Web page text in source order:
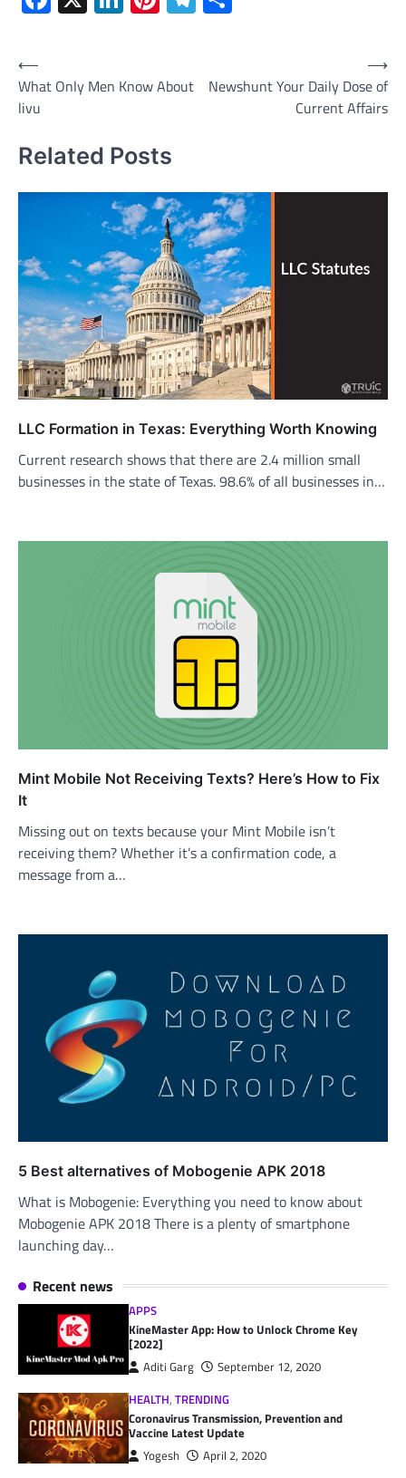
Post
navigation
⟵
What Only Men Know About
livu
Newshunt Your Daily Dose of
Current Affairs
⟶
Related Posts
LLC Formation in Texas: Everything Worth Knowing
Current research shows that there are 2.4 million small
businesses in the state of Texas. 98.6% of all businesses in…
Mint Mobile Not Receiving Texts? Here’s How to Fix
It
Missing out on texts because your Mint Mobile isn’t
receiving them? Whether it’s a confirmation code, a
message from a…
5 Best alternatives of Mobogenie APK 2018
What is Mobogenie: Everything you need to know about
Mobogenie APK 2018 There is a plenty of smartphone
launching day…
Recent news
APPS
KineMaster App: How to Unlock Chrome Key
[2022]
Aditi Garg
September 12, 2020
HEALTH,TRENDING
Coronavirus Transmission, Prevention and
Vaccine Latest Update
Yogesh
April 2, 2020